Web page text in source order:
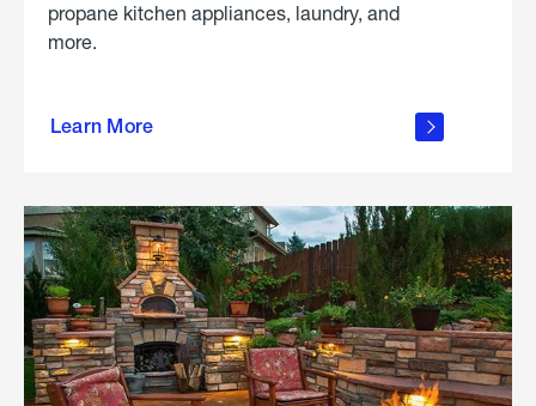
propane kitchen appliances, laundry, and
more.
Learn More
propane
in the